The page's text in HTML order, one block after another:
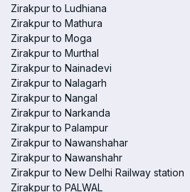
Zirakpur to Ludhiana
Zirakpur to Mathura
Zirakpur to Moga
Zirakpur to Murthal
Zirakpur to Nainadevi
Zirakpur to Nalagarh
Zirakpur to Nangal
Zirakpur to Narkanda
Zirakpur to Palampur
Zirakpur to Nawanshahar
Zirakpur to Nawanshahr
Zirakpur to New Delhi Railway station
Zirakpur to PALWAL